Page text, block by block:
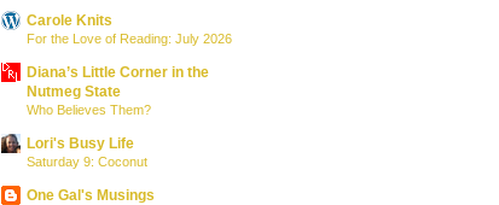
Carole Knits
For the Love of Reading: July 2026
Diana’s Little Corner in the
Nutmeg State
Who Believes Them?
Lori's Busy Life
Saturday 9: Coconut
One Gal's Musings